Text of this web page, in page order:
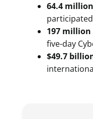
64.4 million
197 million
five-day
$49.7